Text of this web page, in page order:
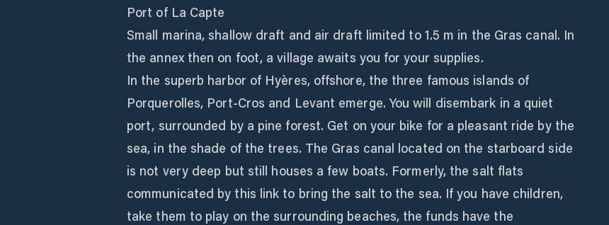
Port of La Capte
Small marina, shallow draft and air draft limited to 1.5 m in the Gras canal. In
the annex then on foot, a village awaits you for your supplies.
In the superb harbor of Hyères, offshore, the three famous islands of
Porquerolles, Port-Cros and Levant emerge. You will disembark in a quiet
port, surrounded by a pine forest. Get on your bike for a pleasant ride by the
sea, in the shade of the trees. The Gras canal located on the starboard side
is not very deep but still houses a few boats. Formerly, the salt flats
communicated by this link to bring the salt to the sea. If you have children,
take them to play on the surrounding beaches, the funds have the